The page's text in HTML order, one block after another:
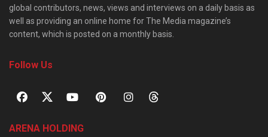
global contributors, news, views and interviews on a daily basis as
well as providing an online home for The Media magazine’s
content, which is posted on a monthly basis.
Follow Us
ARENA HOLDING